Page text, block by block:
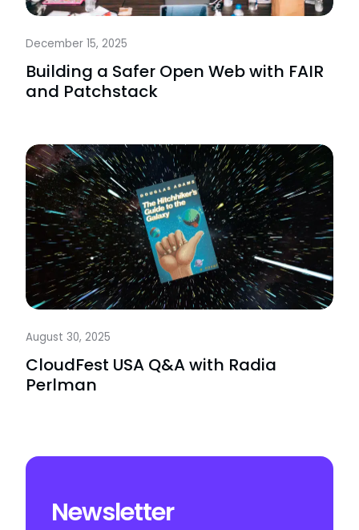
December 15, 2025
Building a Safer Open Web with FAIR
and Patchstack
August 30, 2025
CloudFest USA Q&A with Radia
Perlman
Newsletter